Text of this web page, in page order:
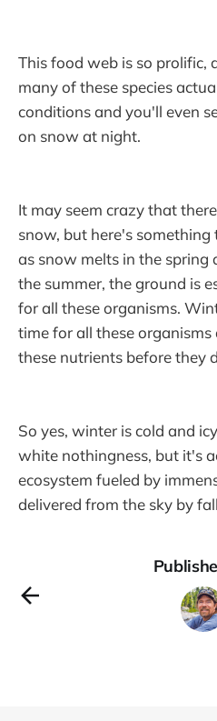
This food web is so prolific,
many of these species
conditions and you'll even
on snow at night.
It may seem crazy that
snow, but here's
as snow melts in the spring
the summer, the ground is
for all these organisms.
time for all these
these nutrients before they
So yes, winter is cold and
white nothingness, but it's
ecosystem fueled by
delivered from the sky by